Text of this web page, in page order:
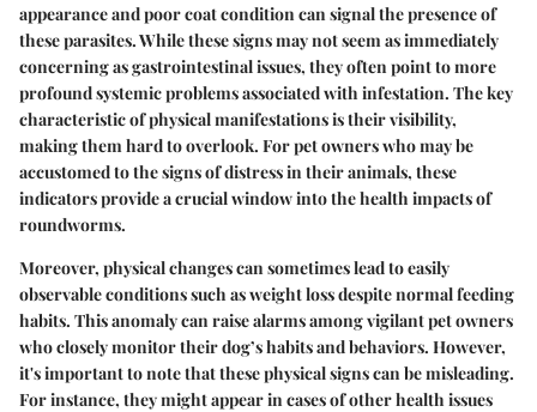
appearance and poor coat condition can signal the presence of
these parasites. While these signs may not seem as immediately
concerning as gastrointestinal issues, they often point to more
profound systemic problems associated with infestation. The key
characteristic of physical manifestations is their visibility,
making them hard to overlook. For pet owners who may be
accustomed to the signs of distress in their animals, these
indicators provide a crucial window into the health impacts of
roundworms.
Moreover, physical changes can sometimes lead to easily
observable conditions such as weight loss despite normal feeding
habits. This anomaly can raise alarms among vigilant pet owners
who closely monitor their dog’s habits and behaviors. However,
it's important to note that these physical signs can be misleading.
For instance, they might appear in cases of other health issues